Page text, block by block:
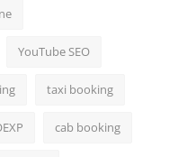
YouTube SEO
taxi booking
cab booking